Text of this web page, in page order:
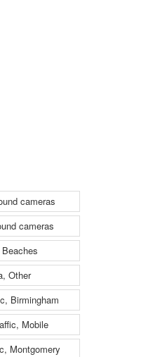
cameras
cameras
Other
Birmingham
Mobile
Montgomery